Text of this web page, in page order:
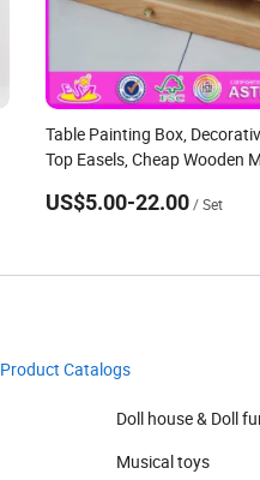
Table Painting Box,
Top Easels, Cheap Wooden
US$5.00-22.00 / Set
Product Catalogs
Doll house & Doll
Musical toys